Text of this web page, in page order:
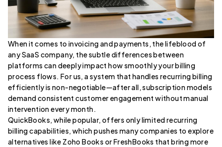
When it comes to invoicing and payments, the lifeblood of
any SaaS company, the subtle differences between
platforms can deeply impact how smoothly your billing
process flows. For us, a system that handles recurring billing
efficiently is non-negotiable—after all, subscription models
demand consistent customer engagement without manual
intervention every month.
QuickBooks, while popular, offers only limited recurring
billing capabilities, which pushes many companies to explore
alternatives like Zoho Books or FreshBooks that bring more